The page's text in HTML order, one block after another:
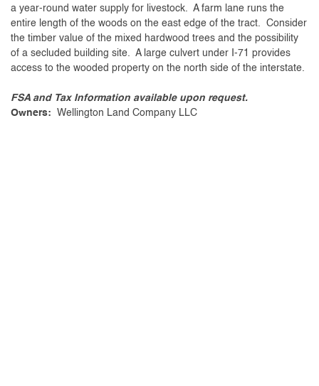
a year-round water supply for livestock. A farm lane runs the
entire length of the woods on the east edge of the tract. Consider
the timber value of the mixed hardwood trees and the possibility
of a secluded building site. A large culvert under I-71 provides
access to the wooded property on the north side of the interstate.
FSA and Tax Information available upon request.
Owners:
Wellington Land Company LLC